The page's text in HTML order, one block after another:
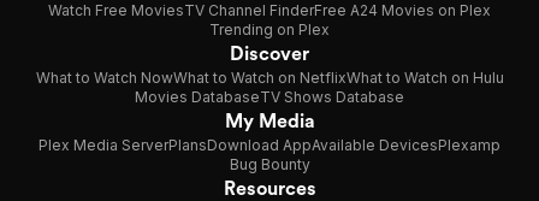
Watch Free MoviesTV Channel FinderFree A24 Movies on Plex
Trending on Plex
Discover
What to Watch NowWhat to Watch on NetflixWhat to Watch on Hulu
Movies DatabaseTV Shows Database
My Media
Plex Media ServerPlansDownload AppAvailable DevicesPlexamp
Bug Bounty
Resources